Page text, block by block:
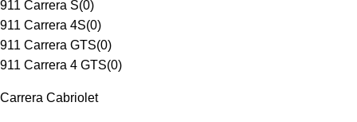
911 Carrera S(0)
911 Carrera 4S(0)
911 Carrera GTS(0)
911 Carrera 4 GTS(0)
Carrera Cabriolet